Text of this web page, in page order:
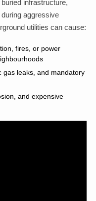
infrastructure,
aggressive
utilities can cause:
fires, or power
gas leaks, and mandatory
and expensive